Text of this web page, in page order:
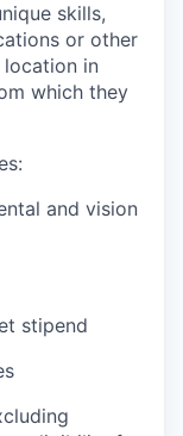
skills,
or other
location in
which they
and vision
stipend